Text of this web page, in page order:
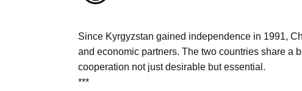
Aug
Since Kyrgyzstan gained independence in 1991,
and economic partners. The two countries share a
cooperation not just desirable but essential.
***